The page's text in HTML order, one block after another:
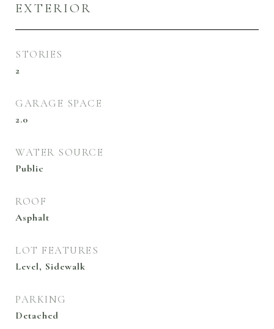
EXTERIOR
STORIES
2
GARAGE SPACE
2.0
WATER SOURCE
Public
ROOF
Asphalt
LOT FEATURES
Level, Sidewalk
PARKING
Detached